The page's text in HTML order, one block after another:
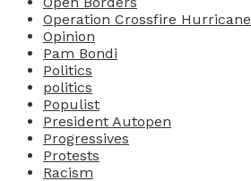
Operation Crossfire Hurricane
Opinion
Pam Bondi
Politics
politics
Populist
President Autopen
Progressives
Protests
Racism